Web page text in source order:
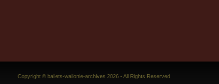
Copyright © ballets-wallonie-archives 2026 - All Rights Reserved